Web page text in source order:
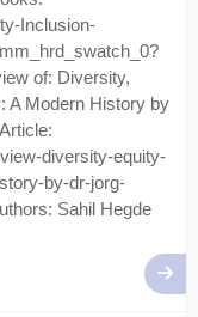
Inclusion-
of: Diversity,
A Modern History by
diversity-equity-
by-dr-jorg-
Sahil Hegde